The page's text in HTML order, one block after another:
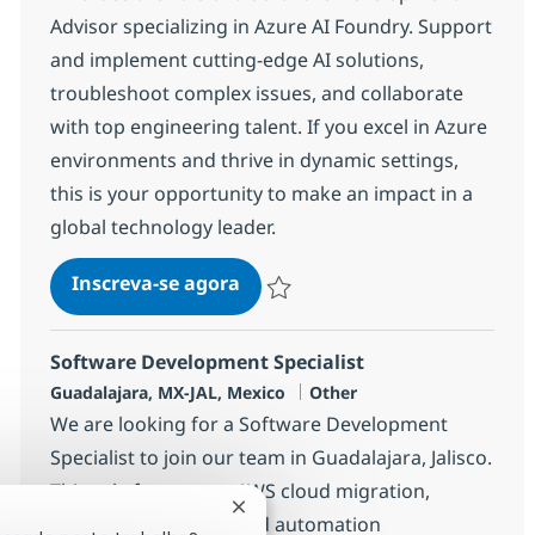
Advisor specializing in Azure AI Foundry. Support
and implement cutting-edge AI solutions,
troubleshoot complex issues, and collaborate
with top engineering talent. If you excel in Azure
environments and thrive in dynamic settings,
this is your opportunity to make an impact in a
global technology leader.
Inscreva-se agoraSoftware Development Advisor
Software Development Specialist
Localização
Guadalajara, MX-JAL, Mexico Categoria
Other
We are looking for a Software Development
Specialist to join our team in Guadalajara, Jalisco.
This role focuses on AWS cloud migration,
workload discovery, and automation
Fechar notificação de chatbot